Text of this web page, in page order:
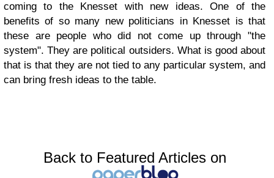
coming to the Knesset with new ideas. One of the
benefits of so many new politicians in Knesset is that
these are people who did not come up through "the
system". They are political outsiders. What is good about
that is that they are not tied to any particular system, and
can bring fresh ideas to the table.
Back to Featured Articles on